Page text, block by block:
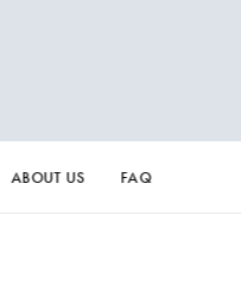
ABOUT US FAQ